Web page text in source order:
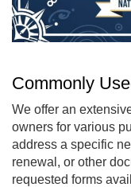
Commonly
We offer an
owners for various
address a specific
renewal, or other
requested forms